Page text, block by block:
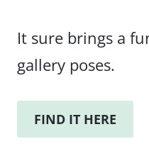
It sure brings a
gallery poses.
FIND IT HERE